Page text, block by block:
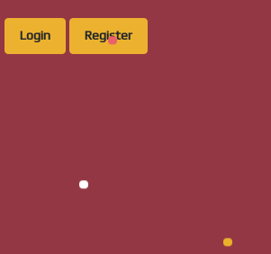
Login Register